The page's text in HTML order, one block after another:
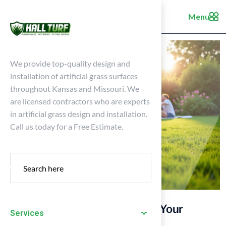
Menu
We provide top-quality design and
installation of artificial grass surfaces
throughout Kansas and Missouri. We
are licensed contractors who are experts
in artificial grass design and installation.
Call us today for a Free Estimate.
Services
7 Types of Synthetic Grass for Your